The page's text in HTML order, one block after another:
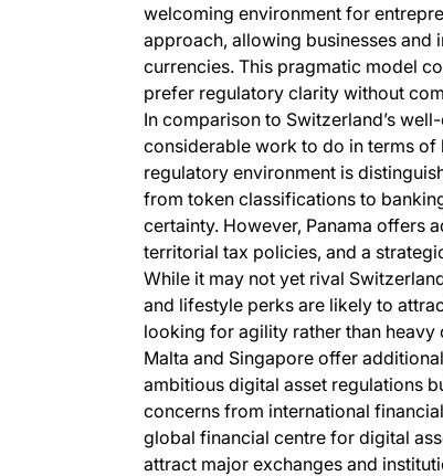
welcoming environment for
approach, allowing businesses
currencies. This pragmatic model
prefer regulatory clarity without
In comparison to Switzerland’s
considerable work to do in terms of
regulatory environment is
from token classifications to
certainty. However, Panama offers
territorial tax policies, and a
While it may not yet rival
and lifestyle perks are likely to
looking for agility rather than
Malta and Singapore offer
ambitious digital asset regulations
concerns from international
global financial centre for digital
attract major exchanges and